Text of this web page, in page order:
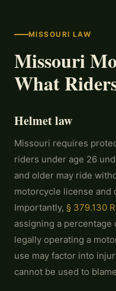
MISSOURI LAW
Missouri
What
Helmet law
Missouri requires
riders under age 26
and older may ride
motorcycle license and
Importantly, § 379.130
assigning a
legally operating a
use may factor into
cannot be used to